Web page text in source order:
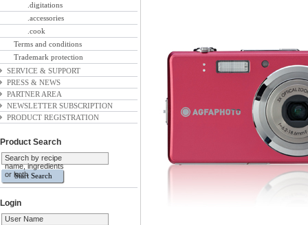
.digitations
.accessories
.cook
Terms and conditions
Trademark protection
SERVICE & SUPPORT
PRESS & NEWS
PARTNER AREA
NEWSLETTER SUBSCRIPTION
PRODUCT REGISTRATION
Product Search
Search by recipe
name, ingredients
or both
Login
User Name